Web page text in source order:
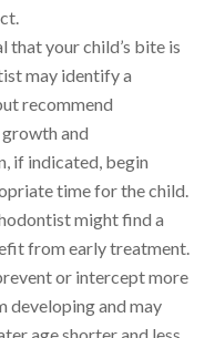
that your child’s bite is
may identify a
recommend
and
if indicated, begin
time for the child.
might find a
from early treatment.
or intercept more
developing and may